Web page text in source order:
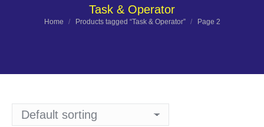
newnewnew
Task & Operator
You are here:
Home Products tagged “Task & Operator” Page 2